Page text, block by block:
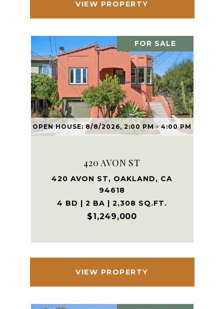
VIEW PROPERTY
OPEN HOUSE: 8/8/2026, 2:00 PM - 4:00 PM
FOR SALE
420 AVON ST
420 AVON ST, OAKLAND, CA
94618
4 BD | 2 BA | 2,308 SQ.FT.
$1,249,000
VIEW PROPERTY